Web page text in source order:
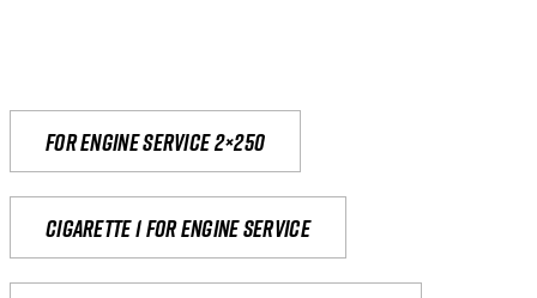
For engine service 2×250
Cigarette 1 for Engine Service